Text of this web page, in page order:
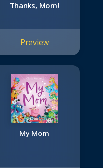
Thanks, Mom!
Preview
My Mom